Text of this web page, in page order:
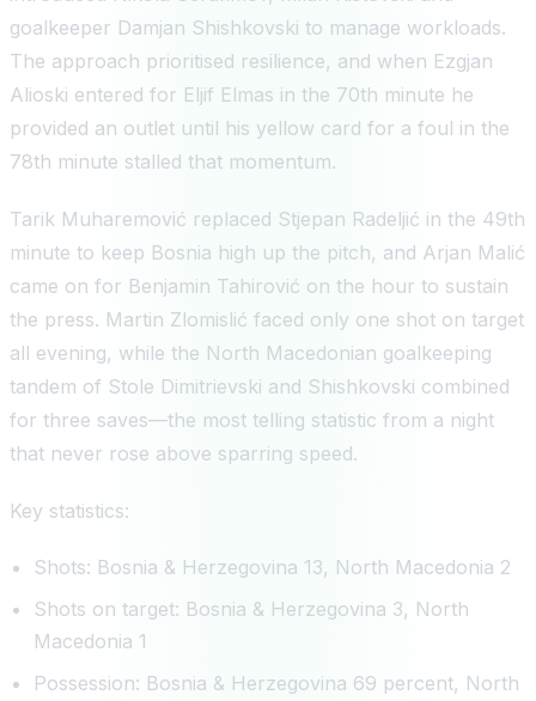
goalkeeper Damjan Shishkovski to manage workloads.
The approach prioritised resilience, and when Ezgjan
Alioski entered for Eljif Elmas in the 70th minute he
provided an outlet until his yellow card for a foul in the
78th minute stalled that momentum.
Tarik Muharemović replaced Stjepan Radeljić in the 49th
minute to keep Bosnia high up the pitch, and Arjan Malić
came on for Benjamin Tahirović on the hour to sustain
the press. Martin Zlomislić faced only one shot on target
all evening, while the North Macedonian goalkeeping
tandem of Stole Dimitrievski and Shishkovski combined
for three saves—the most telling statistic from a night
that never rose above sparring speed.
Key statistics:
Shots: Bosnia & Herzegovina 13, North Macedonia 2
Shots on target: Bosnia & Herzegovina 3, North
Macedonia 1
Possession: Bosnia & Herzegovina 69 percent, North